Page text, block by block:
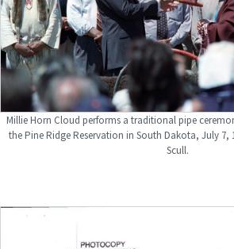
Millie Horn Cloud performs a traditional pipe
the Pine Ridge Reservation in South Dakota, July 7,
Scull.